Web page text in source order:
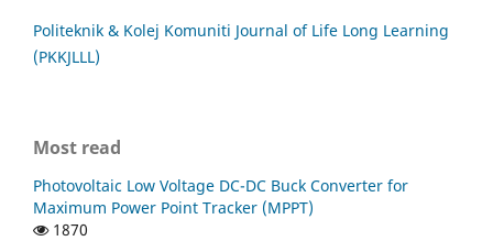
Politeknik & Kolej Komuniti Journal of Life Long Learning
(PKKJLLL)
Most read
Photovoltaic Low Voltage DC-DC Buck Converter for
Maximum Power Point Tracker (MPPT)
1870